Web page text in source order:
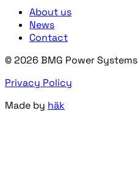
About us
News
Contact
© 2026 BMG Power Systems
Privacy Policy
Made by häk